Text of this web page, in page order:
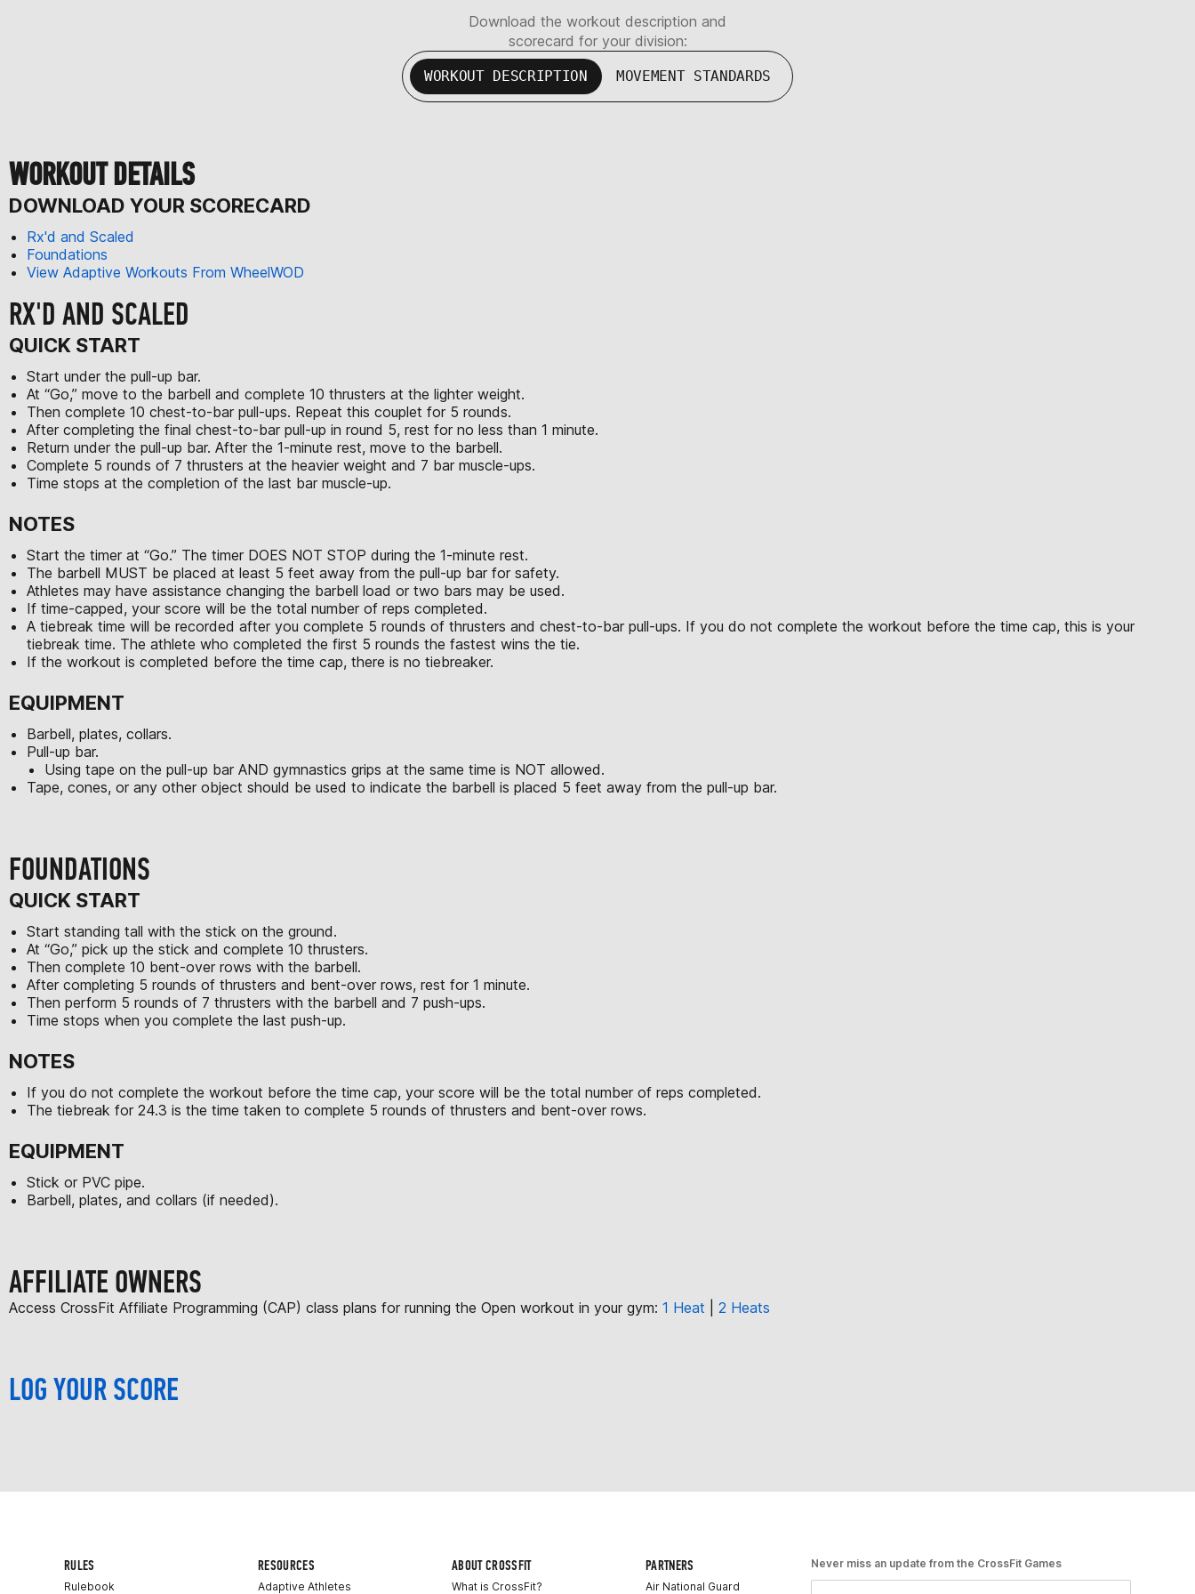
Download the workout description and
scorecard for your division:
WORKOUT DESCRIPTION MOVEMENT STANDARDS
WORKOUT DETAILS
DOWNLOAD YOUR SCORECARD
Rx'd and Scaled
Foundations
View Adaptive Workouts From WheelWOD
RX'D AND SCALED
QUICK START
Start under the pull-up bar.
At “Go,” move to the barbell and complete 10 thrusters at the lighter weight.
Then complete 10 chest-to-bar pull-ups. Repeat this couplet for 5 rounds.
After completing the final chest-to-bar pull-up in round 5, rest for no less than 1 minute.
Return under the pull-up bar. After the 1-minute rest, move to the barbell.
Complete 5 rounds of 7 thrusters at the heavier weight and 7 bar muscle-ups.
Time stops at the completion of the last bar muscle-up.
NOTES
Start the timer at “Go.” The timer DOES NOT STOP during the 1-minute rest.
The barbell MUST be placed at least 5 feet away from the pull-up bar for safety.
Athletes may have assistance changing the barbell load or two bars may be used.
If time-capped, your score will be the total number of reps completed.
A tiebreak time will be recorded after you complete 5 rounds of thrusters and chest-to-bar pull-ups. If you do not complete the workout before the time cap, this is your
tiebreak time. The athlete who completed the first 5 rounds the fastest wins the tie.
If the workout is completed before the time cap, there is no tiebreaker.
EQUIPMENT
Barbell, plates, collars.
Pull-up bar.
Using tape on the pull-up bar AND gymnastics grips at the same time is NOT allowed.
Tape, cones, or any other object should be used to indicate the barbell is placed 5 feet away from the pull-up bar.
FOUNDATIONS
QUICK START
Start standing tall with the stick on the ground.
At “Go,” pick up the stick and complete 10 thrusters.
Then complete 10 bent-over rows with the barbell.
After completing 5 rounds of thrusters and bent-over rows, rest for 1 minute.
Then perform 5 rounds of 7 thrusters with the barbell and 7 push-ups.
Time stops when you complete the last push-up.
NOTES
If you do not complete the workout before the time cap, your score will be the total number of reps completed.
The tiebreak for 24.3 is the time taken to complete 5 rounds of thrusters and bent-over rows.
EQUIPMENT
Stick or PVC pipe.
Barbell, plates, and collars (if needed).
AFFILIATE OWNERS
Access CrossFit Affiliate Programming (CAP) class plans for running the Open workout in your gym: 1 Heat 2 Heats
LOG YOUR SCORE
RULES
Rulebook
RESOURCES
Adaptive Athletes
ABOUT CROSSFIT
What is CrossFit?
PARTNERS
Air National Guard
Never miss an update from the CrossFit Games